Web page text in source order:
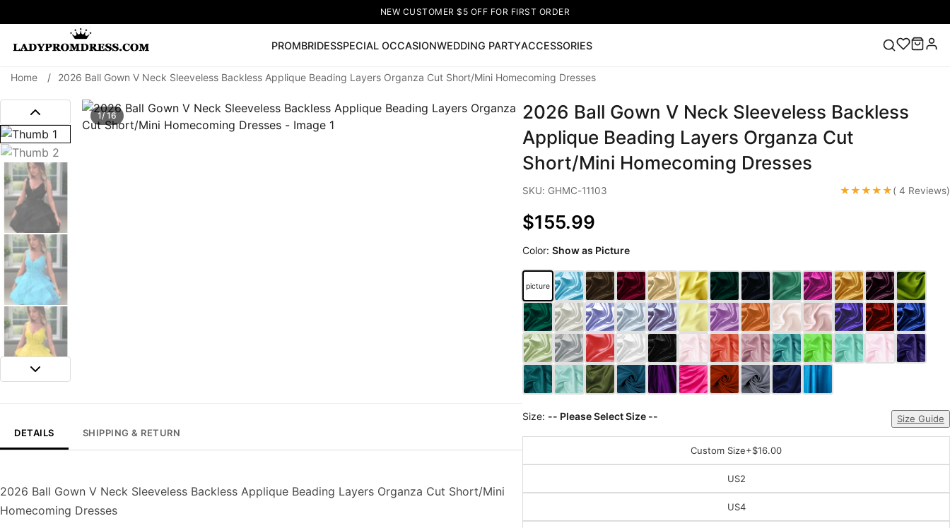
NEW CUSTOMER $5 OFF FOR FIRST ORDER
PROMBRIDESSPECIAL OCCASIONWEDDING PARTYACCESSORIES
SEARCH
🔥 V Neck Prom Dress 🔥Lace-up Wedding Dresses Sleeveless Homecoming Dress Lace Wedding Dresses Pink Prom Dress Green
Prom Dress Long Sleeve Prom Dresses
Home / 2026 Ball Gown V Neck Sleeveless Backless Applique Beading Layers Organza Cut Short/Mini Homecoming Dresses
1/ 16
DETAILS SHIPPING & RETURN
2026 Ball Gown V Neck Sleeveless Backless Applique Beading Layers Organza Cut Short/Mini
Homecoming Dresses
2026 Ball Gown V Neck Sleeveless Backless
Applique Beading Layers Organza Cut
Short/Mini Homecoming Dresses
SKU: GHMC-11103 ★★★★★( 4 Reviews)
$155.99
Color:Show as Picture
picture
Size: -- Please Select Size -- Size Guide
Custom Size+$16.00
US2
US4